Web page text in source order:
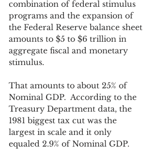
combination of federal stimulus
programs and the expansion of
the Federal Reserve balance sheet
amounts to $5 to $6 trillion in
aggregate fiscal and monetary
stimulus.
That amounts to about 25% of
Nominal GDP.  According to the
Treasury Department data, the
1981 biggest tax cut was the
largest in scale and it only
equaled 2.9% of Nominal GDP.